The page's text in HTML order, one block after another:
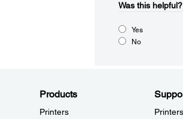
Was this helpful?​
Yes
No
Products
Printers
Printers